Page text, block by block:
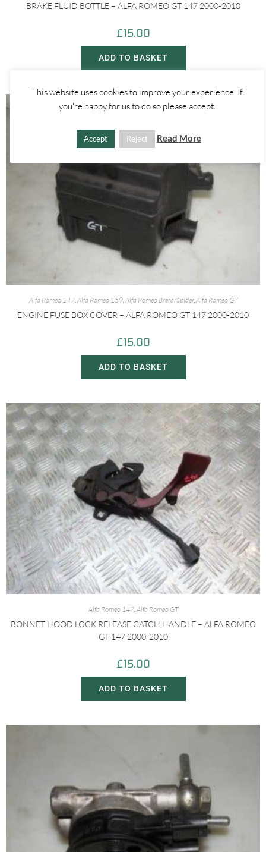
BRAKE FLUID BOTTLE – ALFA ROMEO GT 147 2000-2010
£15.00
ADD TO BASKET
Alfa Romeo 147,Alfa Romeo 159,Alfa Romeo Brera/Spider,Alfa Romeo GT
ENGINE FUSE BOX COVER – ALFA ROMEO GT 147 2000-2010
£15.00
ADD TO BASKET
Alfa Romeo 147,Alfa Romeo GT
BONNET HOOD LOCK RELEASE CATCH HANDLE – ALFA ROMEO
GT 147 2000-2010
£15.00
ADD TO BASKET
This website uses cookies to improve your experience. If
you're happy for us to do so please accept.
Accept Reject Read More